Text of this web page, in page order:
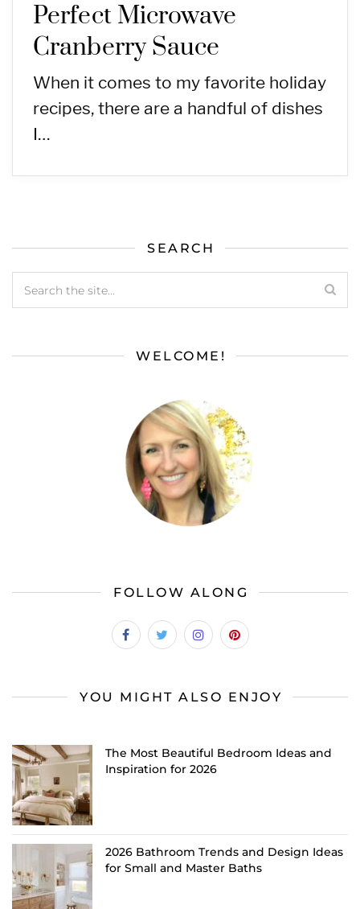
Perfect Microwave
Cranberry Sauce
When it comes to my favorite holiday
recipes, there are a handful of dishes
I…
SEARCH
WELCOME!
FOLLOW ALONG
YOU MIGHT ALSO ENJOY
The Most Beautiful Bedroom Ideas and
Inspiration for 2026
2026 Bathroom Trends and Design Ideas
for Small and Master Baths